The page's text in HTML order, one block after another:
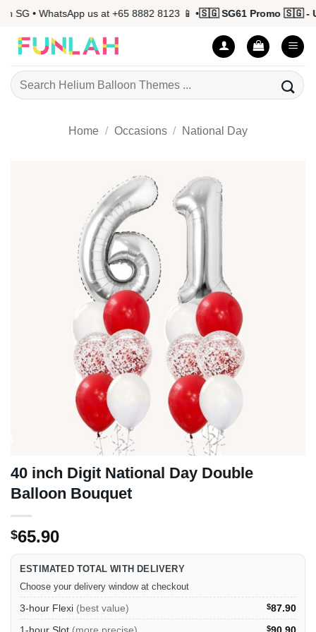
Skip
content
SG • WhatsApp us at +65 8882 8123 📱 •🇸🇬 SG61 Promo 🇸🇬 - Up
Search
for:
Home / Occasions / National Day
40 inch Digit National Day Double
Balloon Bouquet
$65.90
ESTIMATED TOTAL WITH DELIVERY
Choose your delivery window at checkout
3-hour Flexi (best value) $87.90
$